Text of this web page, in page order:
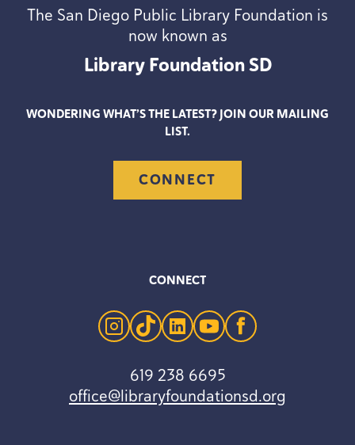
The San Diego Public Library Foundation is
now known as
Library FoundationSD
WONDERING WHAT’S THE LATEST? JOIN OUR MAILING
LIST.
CONNECT
CONNECT
instagram
tiktoklinkedinyoutubefacebook
619 238 6695
office@libraryfoundationsd.org